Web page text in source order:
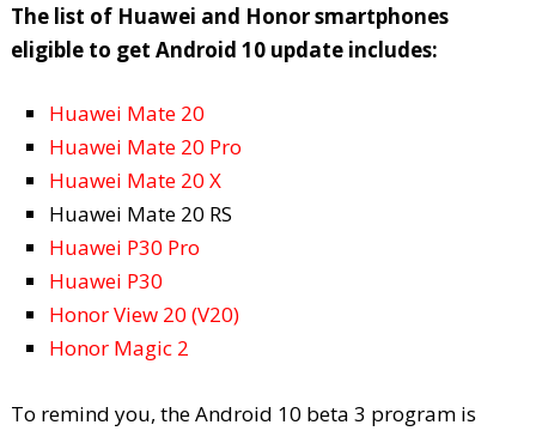
The list of Huawei and Honor smartphones
eligible to get Android 10 update includes:
Huawei Mate 20
Huawei Mate 20 Pro
Huawei Mate 20 X
Huawei Mate 20 RS
Huawei P30 Pro
Huawei P30
Honor View 20 (V20)
Honor Magic 2
To remind you, the Android 10 beta 3 program is